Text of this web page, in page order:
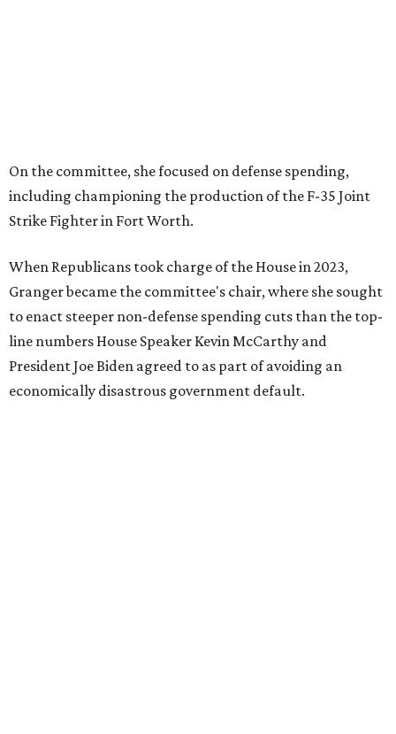
On the committee, she focused on defense spending,
including championing the production of the F-35 Joint
Strike Fighter in Fort Worth.
When Republicans took charge of the House in 2023,
Granger became the committee's chair, where she sought
to enact steeper non-defense spending cuts than the top-
line numbers House Speaker Kevin McCarthy and
President Joe Biden agreed to as part of avoiding an
economically disastrous government default.